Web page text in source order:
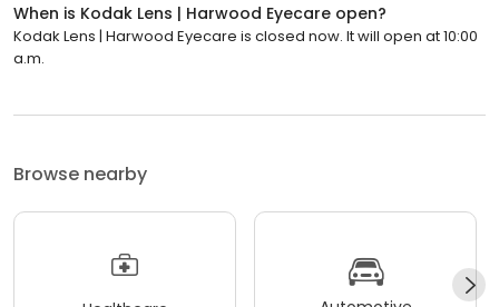
When is Kodak Lens | Harwood Eyecare open?
Kodak Lens | Harwood Eyecare is closed now. It will open at 10:00
a.m.
Browse nearby